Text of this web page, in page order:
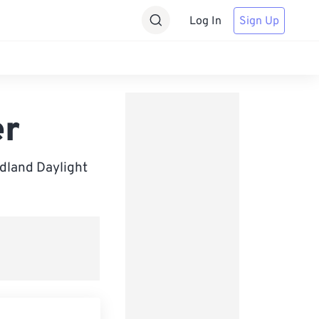
Log In Sign Up
Daylight